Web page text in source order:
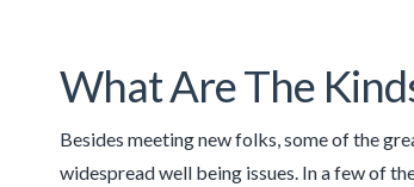
What Are The
Besides meeting new folks, some of the
widespread well being issues. In a few of